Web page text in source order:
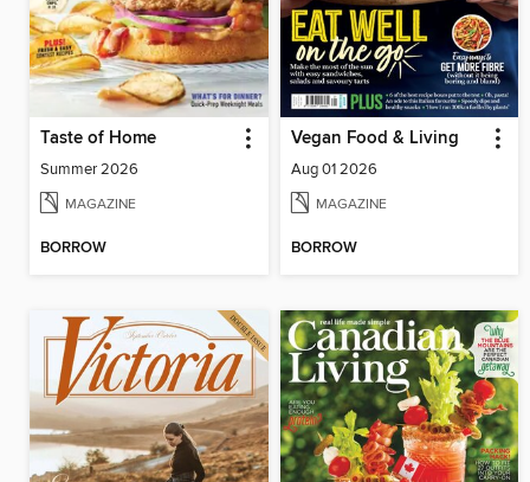
Taste of Home
Summer 2026
MAGAZINE
BORROW
Vegan Food & Living
Aug 01 2026
MAGAZINE
BORROW